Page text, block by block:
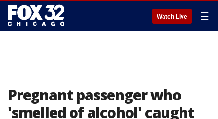
Watch Live ☰
Pregnant passenger who
'smelled of alcohol' caught